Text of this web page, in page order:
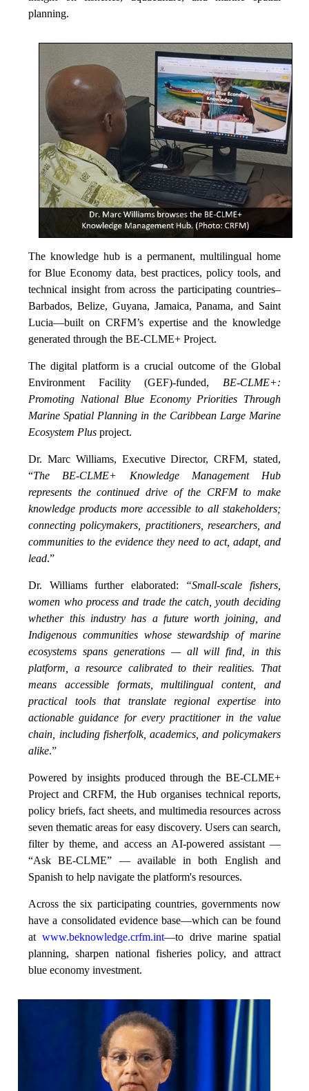
planning.
The knowledge hub is a permanent, multilingual home
for Blue Economy data, best practices, policy tools, and
technical insight from across the participating countries–
Barbados, Belize, Guyana, Jamaica, Panama, and Saint
Lucia—built on CRFM’s expertise and the knowledge
generated through the BE-CLME+ Project.
The digital platform is a crucial outcome of the Global
Environment Facility (GEF)-funded, BE-CLME+:
Promoting National Blue Economy Priorities Through
Marine Spatial Planning in the Caribbean Large Marine
Ecosystem Plus project.
Dr. Marc Williams, Executive Director, CRFM, stated,
“The BE-CLME+ Knowledge Management Hub
represents the continued drive of the CRFM to make
knowledge products more accessible to all stakeholders;
connecting policymakers, practitioners, researchers, and
communities to the evidence they need to act, adapt, and
lead.”
Dr. Williams further elaborated:
“Small-scale fishers,
women who process and trade the catch, youth deciding
whether this industry has a future worth joining, and
Indigenous communities whose stewardship of marine
ecosystems spans generations — all will find, in this
platform, a resource calibrated to their realities. That
means accessible formats, multilingual content, and
practical tools that translate regional expertise into
actionable guidance for every practitioner in the value
chain, including fisherfolk, academics, and policymakers
alike.”
Powered by insights produced through the BE-CLME+
Project and CRFM, the Hub organises technical reports,
policy briefs, fact sheets, and multimedia resources across
seven thematic areas for easy discovery. Users can search,
filter by theme, and access an AI-powered assistant —
“Ask BE-CLME” — available in both English and
Spanish to help navigate the platform's resources.
Across the six participating countries, governments now
have a consolidated evidence base—which can be found
at www.beknowledge.crfm.int—to drive marine spatial
planning, sharpen national fisheries policy, and attract
blue economy investment.